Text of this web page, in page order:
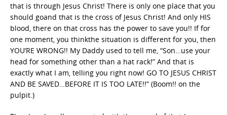
that is through Jesus Christ! There is only one place that you
should goand that is the cross of Jesus Christ! And only HIS
blood, there on that cross has the power to save you!! If for
one moment, you thinkthe situation is different for you, then
YOU’RE WRONG!! My Daddy used to tell me, “Son…use your
head for something other than a hat rack!” And that is
exactly what I am, telling you right now! GO TO JESUS CHRIST
AND BE SAVED…BEFORE IT IS TOO LATE!!” (Boom!! on the
pulpit.)